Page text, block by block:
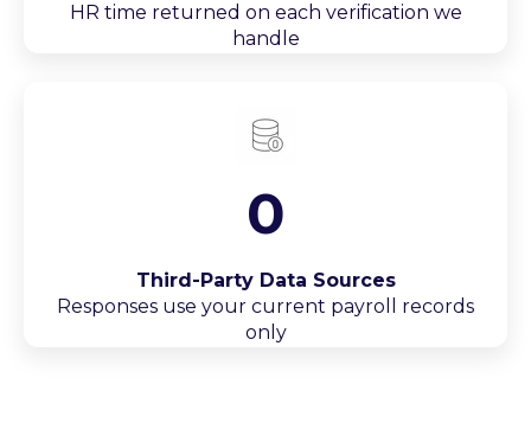
HR time returned on each verification we
handle
0
Third-Party Data Sources
Responses use your current payroll records
only